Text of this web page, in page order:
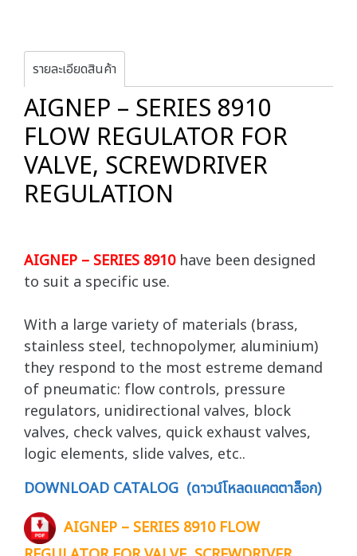
รายละเอียดสินค้า
AIGNEP – SERIES 8910
FLOW REGULATOR FOR
VALVE, SCREWDRIVER
REGULATION
AIGNEP – SERIES 8910 have been designed
to suit a specific use.
With a large variety of materials (brass,
stainless steel, technopolymer, aluminium)
they respond to the most estreme demand
of pneumatic: flow controls, pressure
regulators, unidirectional valves, block
valves, check valves, quick exhaust valves,
logic elements, slide valves, etc..
DOWNLOAD CATALOG (ดาวน์โหลดแคตตาล็อก)
AIGNEP – SERIES 8910 FLOW